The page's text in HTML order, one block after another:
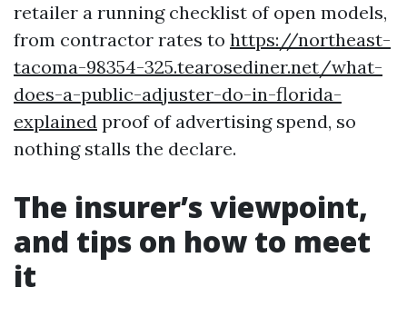
retailer a running checklist of open models,
from contractor rates to https://northeast-
tacoma-98354-325.tearosediner.net/what-
does-a-public-adjuster-do-in-florida-
explained proof of advertising spend, so
nothing stalls the declare.
The insurer’s viewpoint,
and tips on how to meet
it